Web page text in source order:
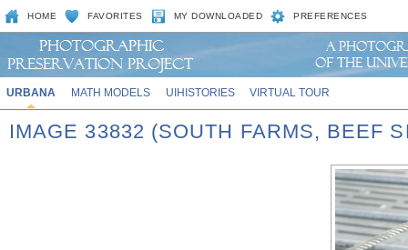
HOME FAVORITES MY DOWNLOADED PREFERENCES
URBANA MATH MODELS UIHISTORIES VIRTUAL TOUR
IMAGE 33832 (SOUTH FARMS, BEEF